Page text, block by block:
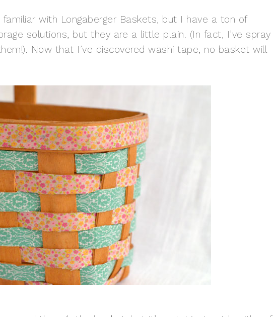
with Longaberger Baskets, but I have a ton of
solutions, but they are a little plain. (In fact, I’ve spray
Now that I’ve discovered washi tape, no basket will